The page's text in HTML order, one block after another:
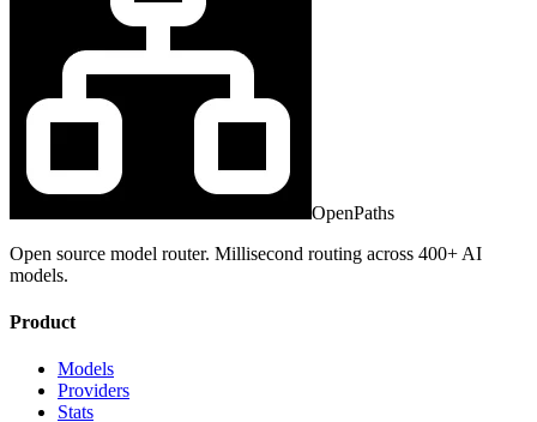
OpenPaths
Open source model router. Millisecond routing across 400+ AI
models.
Product
Models
Providers
Stats